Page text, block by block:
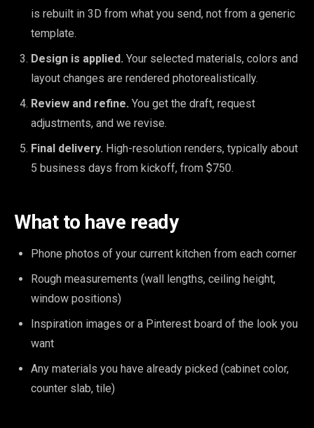
is rebuilt in 3D from what you send, not from a generic
template.
Design is applied. Your selected materials, colors and
layout changes are rendered photorealistically.
Review and refine. You get the draft, request
adjustments, and we revise.
Final delivery. High-resolution renders, typically about
5 business days from kickoff, from $750.
What to have ready
Phone photos of your current kitchen from each corner
Rough measurements (wall lengths, ceiling height,
window positions)
Inspiration images or a Pinterest board of the look you
want
Any materials you have already picked (cabinet color,
counter slab, tile)